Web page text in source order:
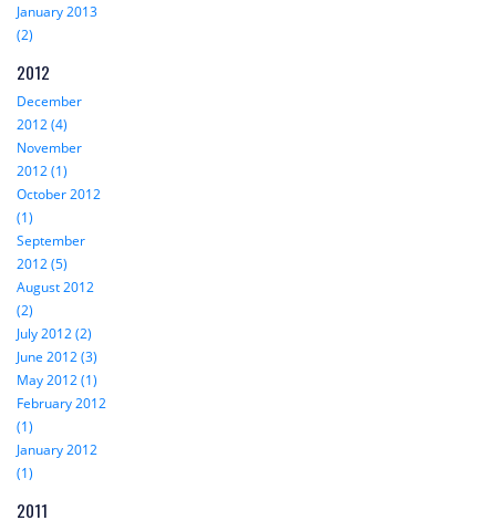
January 2013
(2)
2012
December
2012 (4)
November
2012 (1)
October 2012
(1)
September
2012 (5)
August 2012
(2)
July 2012 (2)
June 2012 (3)
May 2012 (1)
February 2012
(1)
January 2012
(1)
2011